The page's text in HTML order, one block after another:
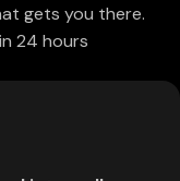
gets you there.
24 hours